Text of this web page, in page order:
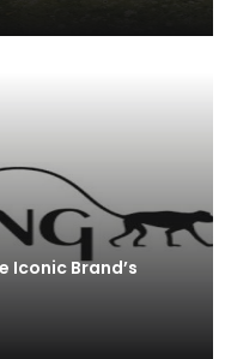
Iconic Brand’s